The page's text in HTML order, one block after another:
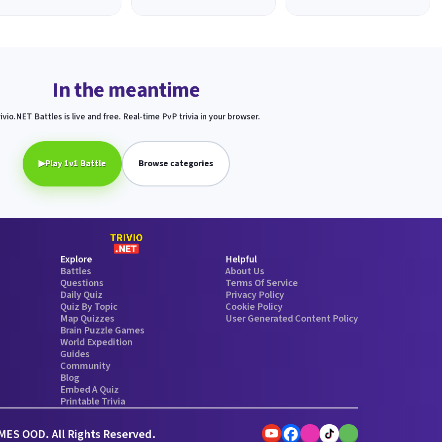
In the meantime
Battles is live and free. Real-time PvP trivia in your browser.
▶Play 1v1 Battle Browse categories
Explore
Battles
Questions
Daily Quiz
Quiz By Topic
Map Quizzes
Brain Puzzle Games
World Expedition
Guides
Community
Blog
Embed A Quiz
Printable Trivia
Helpful
About Us
Terms Of Service
Privacy Policy
Cookie Policy
User Generated Content Policy
OOD. All Rights Reserved.